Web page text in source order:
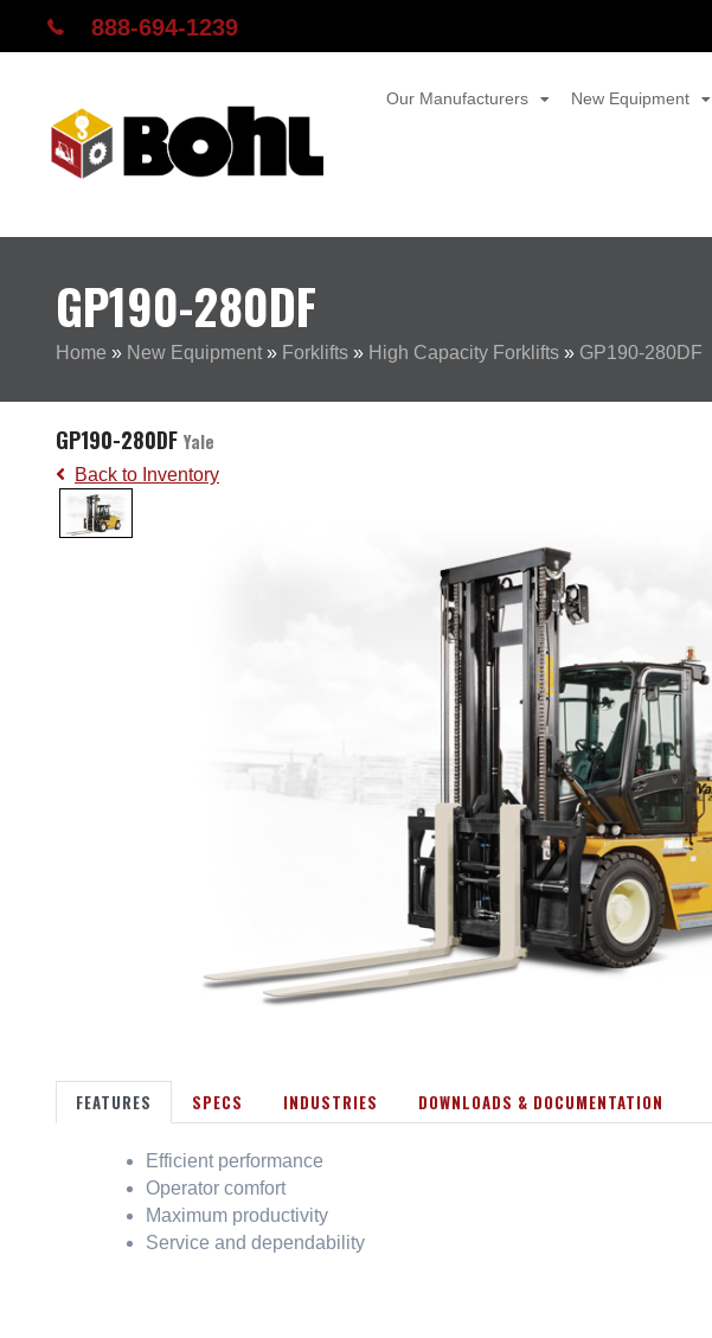
888-694-1239
Our Manufacturers New Equipment
GP190-280DF
Home » New Equipment » Forklifts » High Capacity Forklifts » GP190-280DF
GP190-280DF Yale
Back to Inventory
FEATURES SPECS INDUSTRIES DOWNLOADS & DOCUMENTATION
Efficient performance
Operator comfort
Maximum productivity
Service and dependability